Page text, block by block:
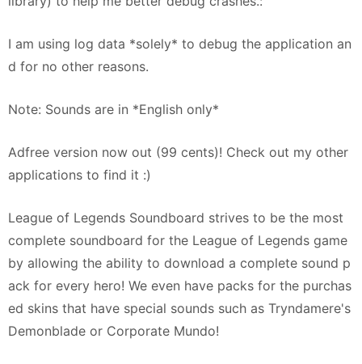
I am using log data *solely* to debug the application an
d for no other reasons.
Note: Sounds are in *English only*
Adfree version now out (99 cents)! Check out my other
applications to find it :)
League of Legends Soundboard strives to be the most
complete soundboard for the League of Legends game
by allowing the ability to download a complete sound p
ack for every hero! We even have packs for the purchas
ed skins that have special sounds such as Tryndamere's
Demonblade or Corporate Mundo!